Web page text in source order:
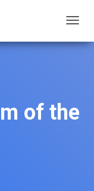
of the